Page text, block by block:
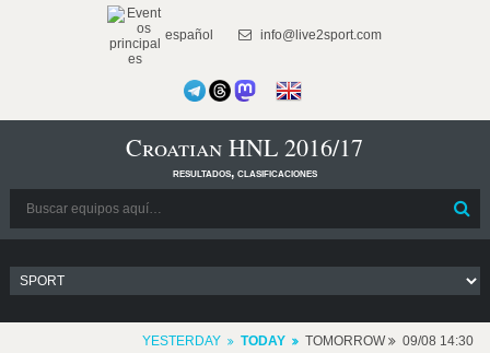
español info@live2sport.com
Croatian HNL 2016/17
resultados, clasificaciones
YESTERDAY TODAY TOMORROW 09/08 14:30